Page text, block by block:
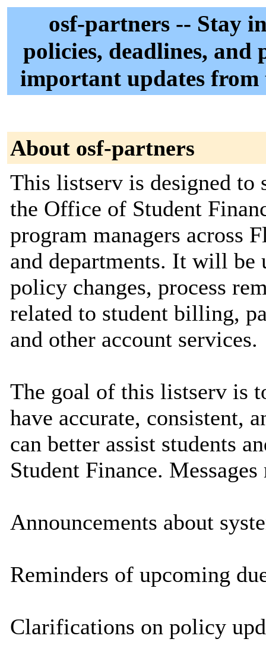
osf-partners -- Stay
policies, deadlines, and
important updates from
About osf-partners
This listserv is designed to
the Office of Student
program managers across
and departments. It will be
policy changes, process
related to student billing,
and other account services.
The goal of this listserv is
have accurate, consistent,
can better assist students
Student Finance.
Announcements about
Reminders of upcoming
Clarifications on policy